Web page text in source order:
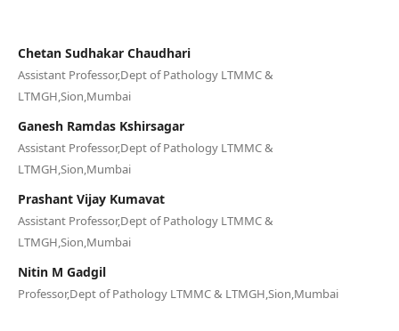
Chetan Sudhakar Chaudhari
Assistant Professor,Dept of Pathology LTMMC &
LTMGH,Sion,Mumbai
Ganesh Ramdas Kshirsagar
Assistant Professor,Dept of Pathology LTMMC &
LTMGH,Sion,Mumbai
Prashant Vijay Kumavat
Assistant Professor,Dept of Pathology LTMMC &
LTMGH,Sion,Mumbai
Nitin M Gadgil
Professor,Dept of Pathology LTMMC & LTMGH,Sion,Mumbai